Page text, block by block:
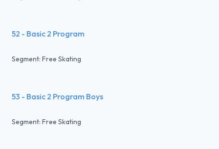
52 - Basic 2 Program
Segment: Free Skating
53 - Basic 2 Program Boys
Segment: Free Skating